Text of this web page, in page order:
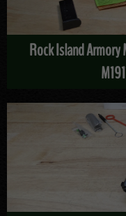
Rock Island Armory